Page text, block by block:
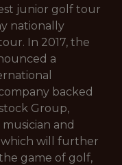
junior golf tour
nationally
In 2017, the
a
backed
Group,
and
will further
game of golf,